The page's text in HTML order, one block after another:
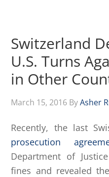
Switzerland
U.S. Turns
in Other
March 15, 2016 ByAsher
Recently, the last
prosecution
Department of
fines and revealed